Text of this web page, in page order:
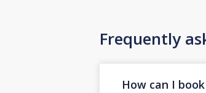
Frequently
How can I